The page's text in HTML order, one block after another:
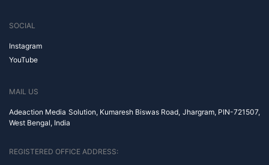
SOCIAL
Instagram
YouTube
MAIL US
Adeaction Media Solution, Kumaresh Biswas Road, Jhargram, PIN-721507,
West Bengal, India
REGISTERED OFFICE ADDRESS: